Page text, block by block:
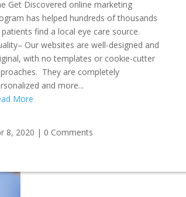
Get Discovered online marketing
has helped hundreds of thousands
find a local eye care source.
Our websites are well-designed and
with no templates or cookie-cutter
They are completely
and more...
More
8, 2020 | 0 Comments